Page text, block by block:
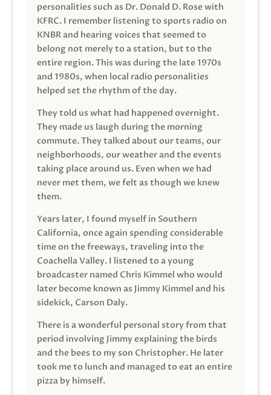
personalities such as Dr. Donald D. Rose with
KFRC. I remember listening to sports radio on
KNBR and hearing voices that seemed to
belong not merely to a station, but to the
entire region. This was during the late 1970s
and 1980s, when local radio personalities
helped set the rhythm of the day.
They told us what had happened overnight.
They made us laugh during the morning
commute. They talked about our teams, our
neighborhoods, our weather and the events
taking place around us. Even when we had
never met them, we felt as though we knew
them.
Years later, I found myself in Southern
California, once again spending considerable
time on the freeways, traveling into the
Coachella Valley. I listened to a young
broadcaster named Chris Kimmel who would
later become known as Jimmy Kimmel and his
sidekick, Carson Daly.
There is a wonderful personal story from that
period involving Jimmy explaining the birds
and the bees to my son Christopher. He later
took me to lunch and managed to eat an entire
pizza by himself.